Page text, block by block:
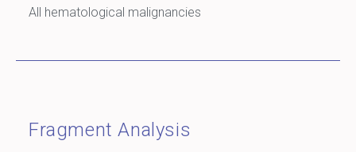
All hematological malignancies
Fragment Analysis